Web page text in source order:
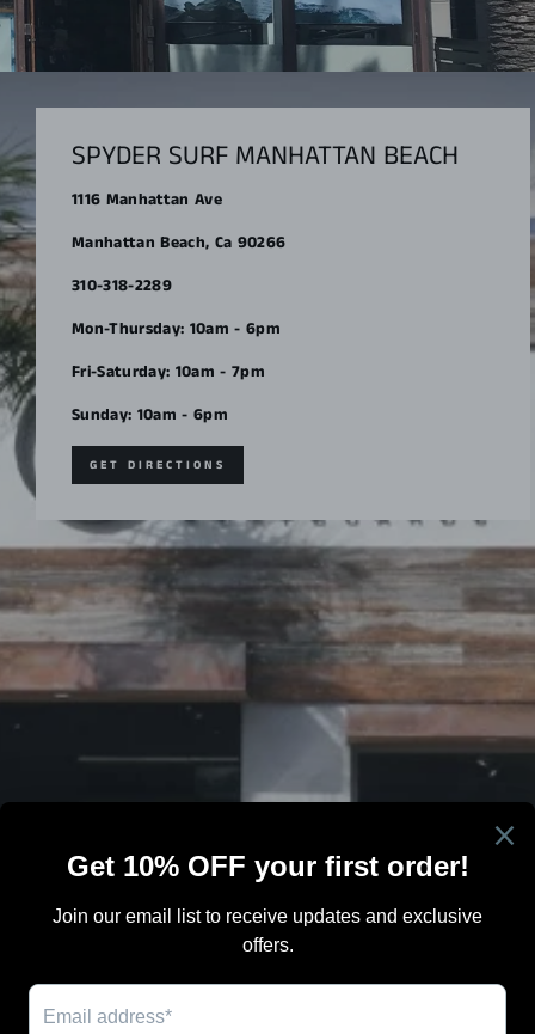
SPYDER SURF MANHATTAN BEACH
1116 Manhattan Ave
Manhattan Beach, Ca 90266
310-318-2289
Mon-Thursday: 10am - 6pm
Fri-Saturday: 10am - 7pm
Sunday: 10am - 6pm
GET DIRECTIONS
Terms Of Sale